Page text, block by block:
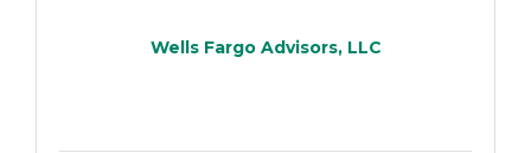
Wells Fargo Advisors, LLC